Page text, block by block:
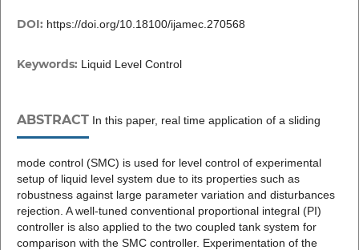
DOI: https://doi.org/10.18100/ijamec.270568
Keywords: Liquid Level Control
ABSTRACTIn this paper, real time application of a sliding
mode control (SMC) is used for level control of experimental
setup of liquid level system due to its properties such as
robustness against large parameter variation and disturbances
rejection. A well-tuned conventional proportional integral (PI)
controller is also applied to the two coupled tank system for
comparison with the SMC controller. Experimentation of the